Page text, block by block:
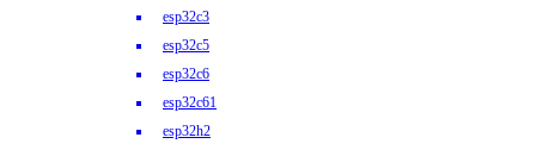
esp32c3
esp32c5
esp32c6
esp32c61
esp32h2